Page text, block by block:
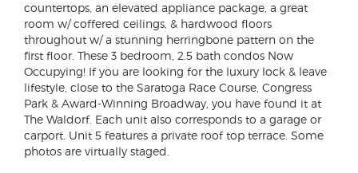
countertops, an elevated appliance package, a great
room w/ coffered ceilings, & hardwood floors
throughout w/ a stunning herringbone pattern on the
first floor. These 3 bedroom, 2.5 bath condos Now
Occupying! If you are looking for the luxury lock & leave
lifestyle, close to the Saratoga Race Course, Congress
Park & Award-Winning Broadway, you have found it at
The Waldorf. Each unit also corresponds to a garage or
carport. Unit 5 features a private roof top terrace. Some
photos are virtually staged.